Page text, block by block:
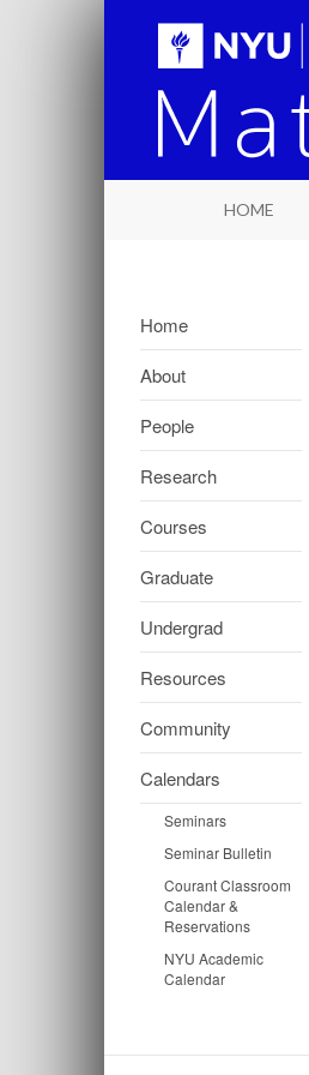
HOME
Home
About
People
Research
Courses
Graduate
Undergrad
Resources
Community
Calendars
Seminars
Seminar Bulletin
Courant Classroom
Calendar &
Reservations
NYU Academic
Calendar